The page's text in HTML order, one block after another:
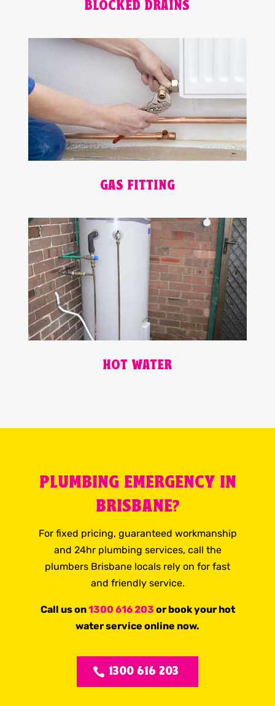
BLOCKED DRAINS
GAS FITTING
HOT WATER
PLUMBING EMERGENCY IN
BRISBANE?
For fixed pricing, guaranteed workmanship
and 24hr plumbing services, call the
plumbers Brisbane locals rely on for fast
and friendly service.
Call us on1300 616 203 or book your hot
water service online now.
1300 616 203